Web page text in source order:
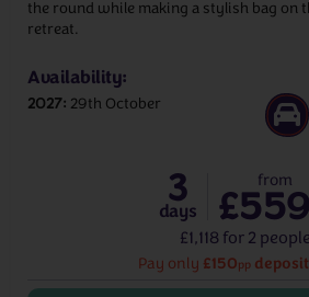
the round while making a stylish bag on
retreat.
Availability:
2027 29th October
Pay only £150pp deposit
3
days
from
£559
£1,118 for 2 people